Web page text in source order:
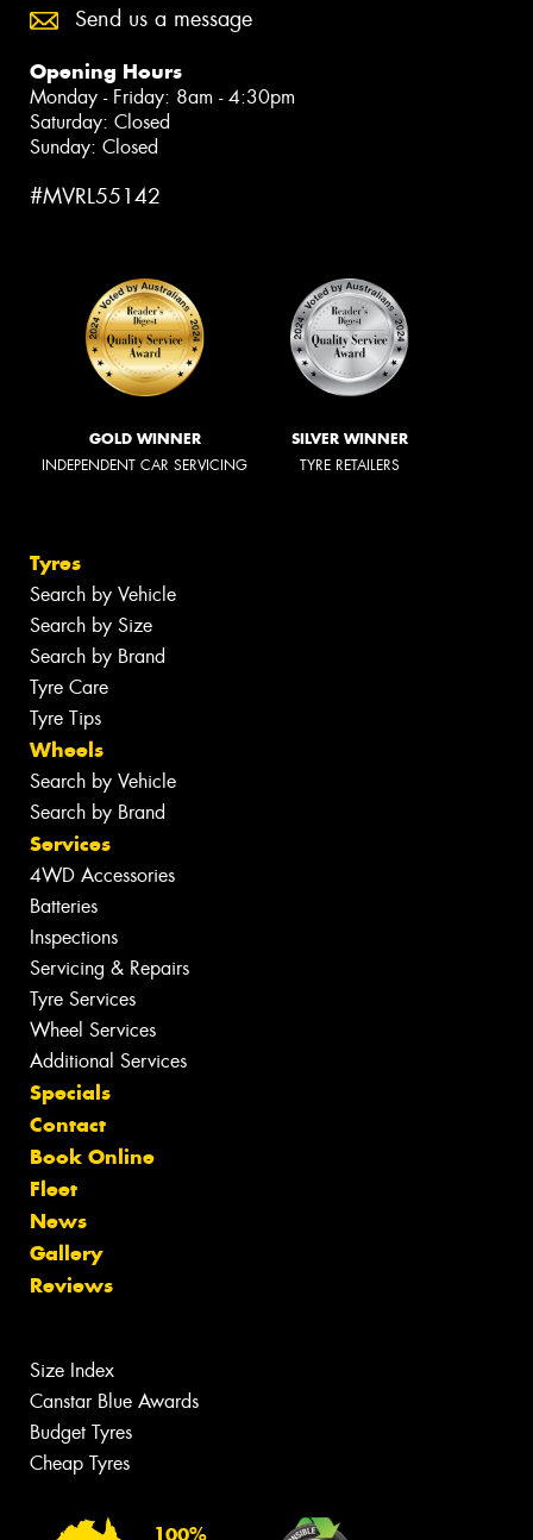
Send us a message
Opening Hours
Monday - Friday: 8am - 4:30pm
Saturday: Closed
Sunday: Closed
#MVRL55142
GOLD WINNER
INDEPENDENT CAR SERVICING
SILVER WINNER
TYRE RETAILERS
Tyres
Search by Vehicle
Search by Size
Search by Brand
Tyre Care
Tyre Tips
Wheels
Search by Vehicle
Search by Brand
Services
4WD Accessories
Batteries
Inspections
Servicing & Repairs
Tyre Services
Wheel Services
Additional Services
Specials
Contact
Book Online
Fleet
News
Gallery
Reviews
Size Index
Canstar Blue Awards
Budget Tyres
Cheap Tyres
100%